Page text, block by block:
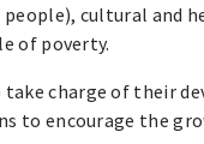
cultural and
of poverty.
charge of their
encourage the